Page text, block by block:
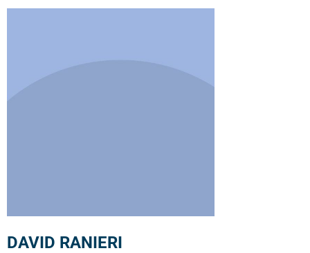
DAVID RANIERI